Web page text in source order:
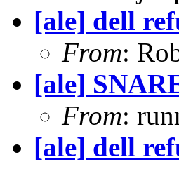
[ale] dell
From:
[ale]
From:
[ale] dell